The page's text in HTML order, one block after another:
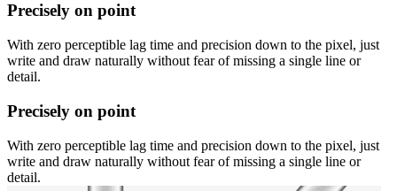
Precisely on point
With zero perceptible lag time and precision down to the pixel, just
write and draw naturally without fear of missing a single line or
detail.
Precisely on point
With zero perceptible lag time and precision down to the pixel, just
write and draw naturally without fear of missing a single line or
detail.